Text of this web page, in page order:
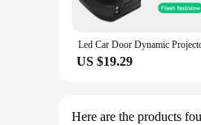
US $19.29
Here are the products